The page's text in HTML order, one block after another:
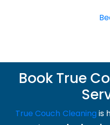
Book True
True Couch Cleaning is